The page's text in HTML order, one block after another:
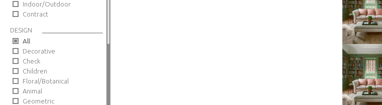
Indoor/Outdoor
Contract
DESIGN
All
Decorative
Check
Children
Floral/Botanical
Animal
Geometric